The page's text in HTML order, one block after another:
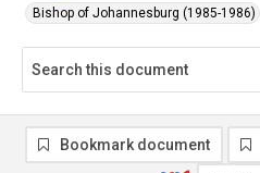
Bishop of Johannesburg (1985-1986)
Bookmark document